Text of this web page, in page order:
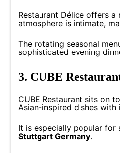
Restaurant Délice offers
atmosphere is intimate,
The rotating seasonal
sophisticated evening
3. CUBE
CUBE Restaurant sits on
Asian-inspired dishes with
It is especially popular for
Stuttgart Germany.